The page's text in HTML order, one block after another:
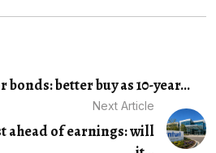
bonds: better buy as 10-year...
Next Article
ahead of earnings: will